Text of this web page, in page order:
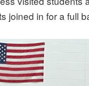
joined in for a full